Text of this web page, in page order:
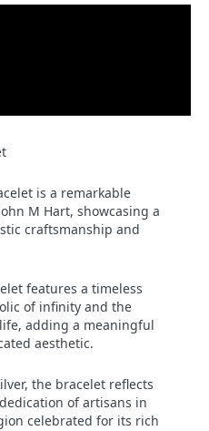
is a remarkable
M Hart, showcasing a
craftsmanship and
features a timeless
of infinity and the
adding a meaningful
aesthetic.
the bracelet reflects
of artisans in
celebrated for its rich